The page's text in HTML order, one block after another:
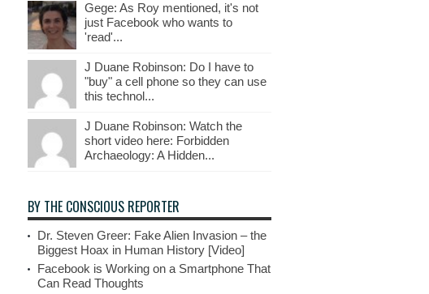
Gege: As Roy mentioned, it's not
just Facebook who wants to
'read'...
J Duane Robinson: Do I have to
"buy" a cell phone so they can use
this technol...
J Duane Robinson: Watch the
short video here: Forbidden
Archaeology: A Hidden...
BY THE CONSCIOUS REPORTER
Dr. Steven Greer: Fake Alien Invasion – the
Biggest Hoax in Human History [Video]
Facebook is Working on a Smartphone That
Can Read Thoughts